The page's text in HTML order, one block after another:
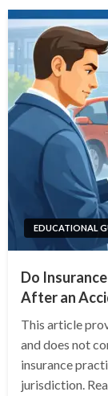
EDUCATIONAL
Do
After an
This article
and does not
insurance
jurisdiction.